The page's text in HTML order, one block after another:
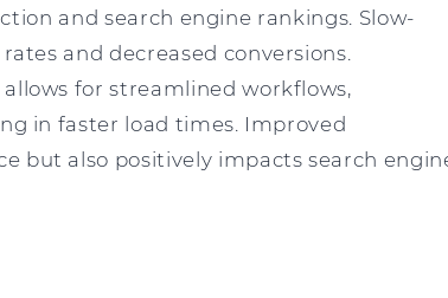
and search engine rankings. Slow-
and decreased conversions.
for streamlined workflows,
in faster load times. Improved
but also positively impacts search